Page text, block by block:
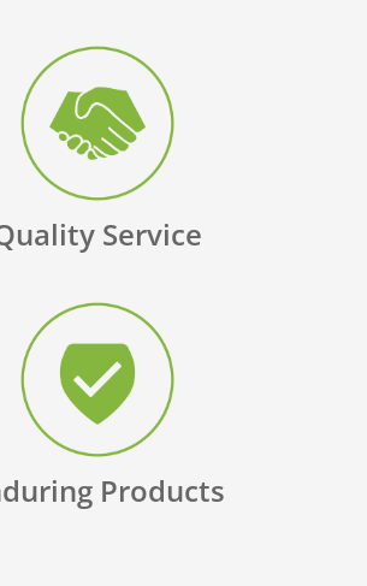
Service
Products